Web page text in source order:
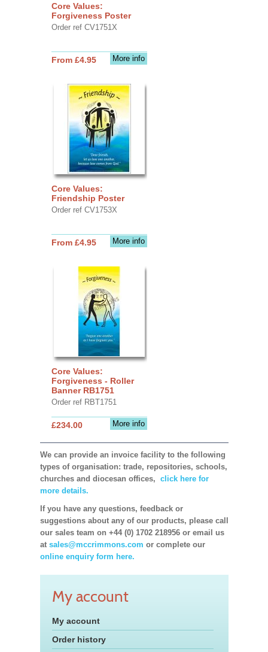
Core Values:
Forgiveness Poster
Order ref CV1751X
More info
From £4.95
Core Values:
Friendship Poster
Order ref CV1753X
More info
From £4.95
Core Values:
Forgiveness - Roller
Banner RB1751
Order ref RBT1751
More info
£234.00
We can provide an invoice facility to the following
types of organisation: trade, repositories, schools,
churches and diocesan offices, click here for
more details.
If you have any questions, feedback or
suggestions about any of our products, please call
our sales team on +44 (0) 1702 218956 or email us
at sales@mccrimmons.com or complete our
online enquiry form here.
My account
My account
Order history